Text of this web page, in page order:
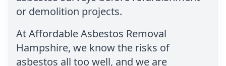
or demolition projects.
At Affordable Asbestos Removal
Hampshire, we know the risks of
asbestos all too well, and we are